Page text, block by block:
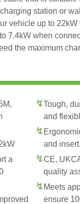
station or
vehicle up to
7.4kW when
the maximum
a
Tough,
and
and insert.
CE,
quality
Meets
ensure